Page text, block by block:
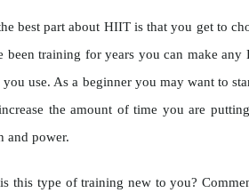
best part about HIIT is that you get to
training for years you can make
use. As a beginner you may want to
the amount of time you are
and power.
type of training new to you?